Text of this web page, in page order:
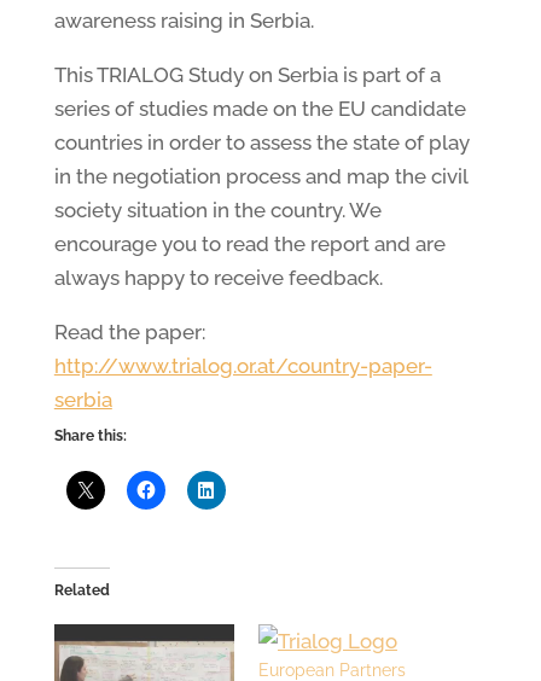
awareness raising in Serbia.
This TRIALOG Study on Serbia is part of a
series of studies made on the EU candidate
countries in order to assess the state of play
in the negotiation process and map the civil
society situation in the country. We
encourage you to read the report and are
always happy to receive feedback.
Read the paper:
http://www.trialog.or.at/country-paper-
serbia
Share this:
Related
European Partners